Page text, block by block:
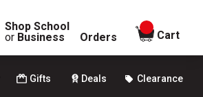
Shop School
or Business Orders
items in
Cart
Gifts Deals Clearance